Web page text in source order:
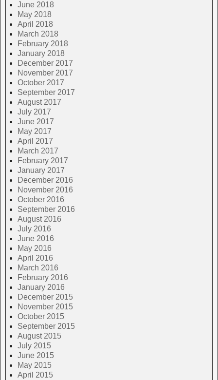
June 2018
May 2018
April 2018
March 2018
February 2018
January 2018
December 2017
November 2017
October 2017
September 2017
August 2017
July 2017
June 2017
May 2017
April 2017
March 2017
February 2017
January 2017
December 2016
November 2016
October 2016
September 2016
August 2016
July 2016
June 2016
May 2016
April 2016
March 2016
February 2016
January 2016
December 2015
November 2015
October 2015
September 2015
August 2015
July 2015
June 2015
May 2015
April 2015